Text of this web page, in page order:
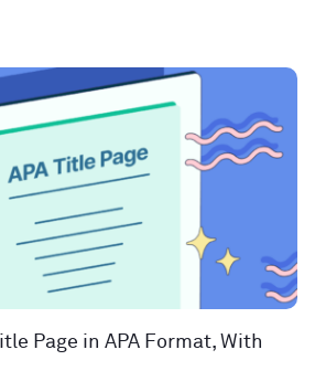
Page in APA Format, With